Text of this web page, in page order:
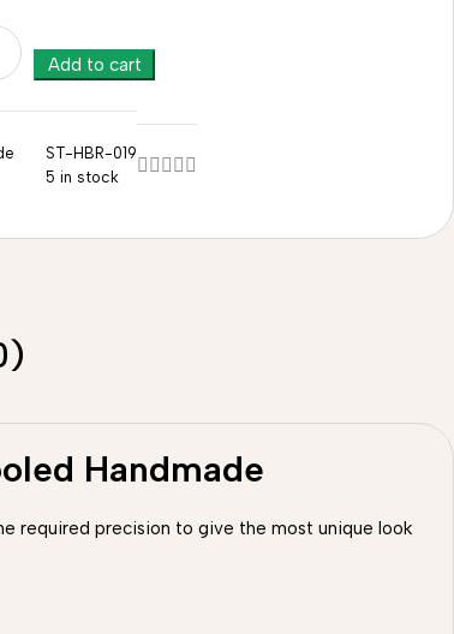
Add to cart
ST-HBR-019
5 in stock
Handmade
required precision to give the most unique look